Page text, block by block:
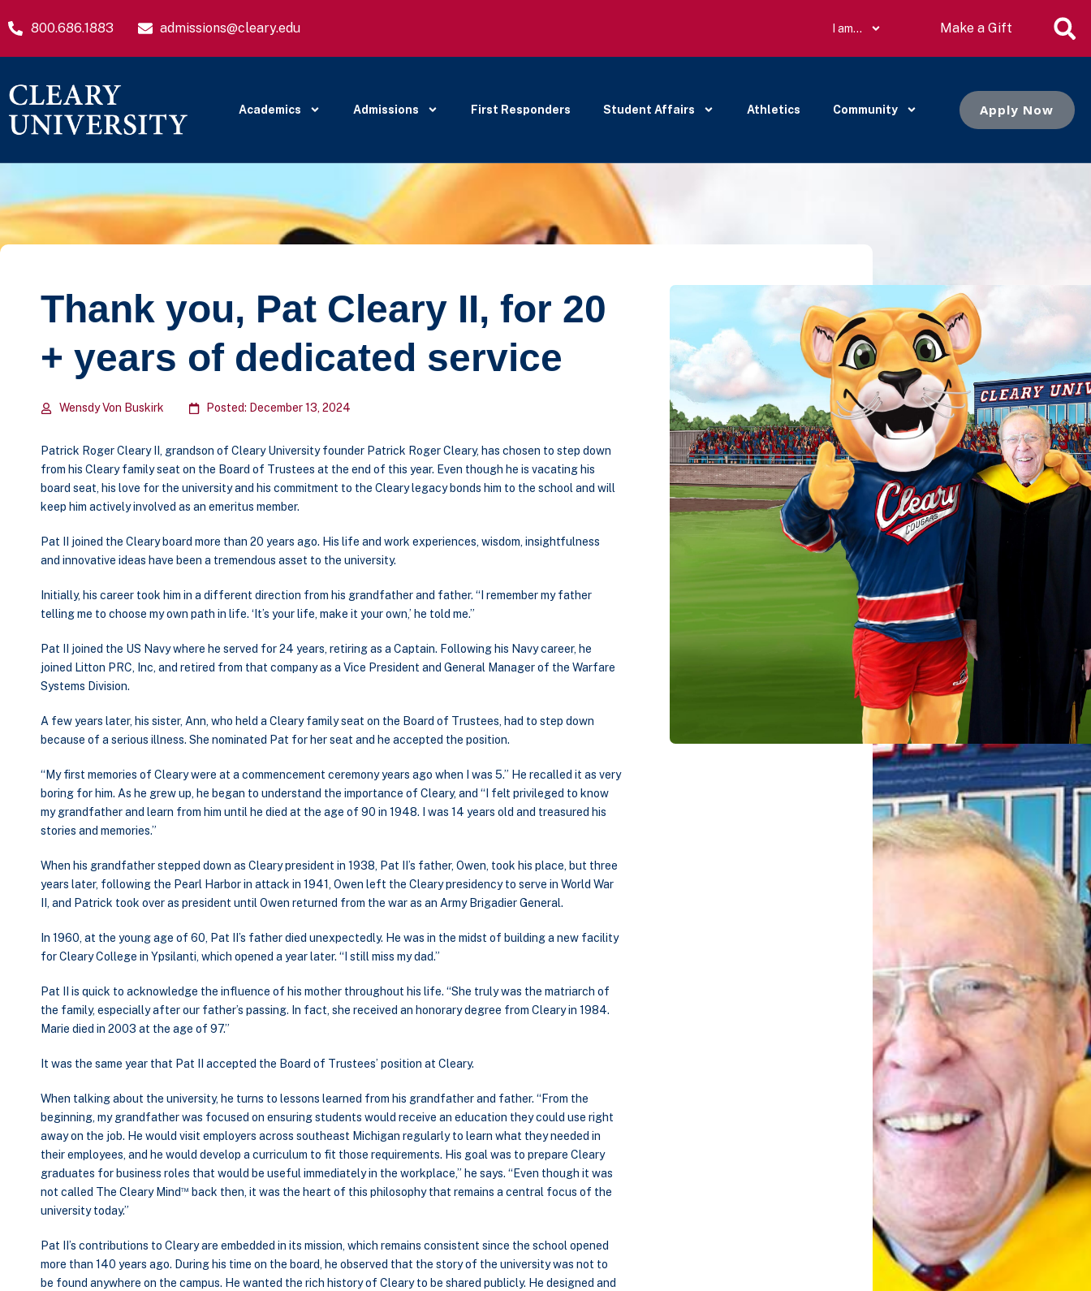
800.686.1883 admissions@cleary.edu I am… Make a Gift
Academics Admissions First Responders Student Affairs Athletics Community Apply Now
Thank you, Pat Cleary II, for 20
+ years of dedicated service
Wensdy Von Buskirk Posted: December 13, 2024
Patrick Roger Cleary II, grandson of Cleary University founder Patrick Roger Cleary, has chosen to step down
from his Cleary family seat on the Board of Trustees at the end of this year. Even though he is vacating his
board seat, his love for the university and his commitment to the Cleary legacy bonds him to the school and will
keep him actively involved as an emeritus member.
Pat II joined the Cleary board more than 20 years ago. His life and work experiences, wisdom, insightfulness
and innovative ideas have been a tremendous asset to the university.
Initially, his career took him in a different direction from his grandfather and father. “I remember my father
telling me to choose my own path in life. ‘It’s your life, make it your own,’ he told me.”
Pat II joined the US Navy where he served for 24 years, retiring as a Captain. Following his Navy career, he
joined Litton PRC, Inc, and retired from that company as a Vice President and General Manager of the Warfare
Systems Division.
A few years later, his sister, Ann, who held a Cleary family seat on the Board of Trustees, had to step down
because of a serious illness. She nominated Pat for her seat and he accepted the position.
“My first memories of Cleary were at a commencement ceremony years ago when I was 5.” He recalled it as very
boring for him. As he grew up, he began to understand the importance of Cleary, and “I felt privileged to know
my grandfather and learn from him until he died at the age of 90 in 1948. I was 14 years old and treasured his
stories and memories.”
When his grandfather stepped down as Cleary president in 1938, Pat II’s father, Owen, took his place, but three
years later, following the Pearl Harbor in attack in 1941, Owen left the Cleary presidency to serve in World War
II, and Patrick took over as president until Owen returned from the war as an Army Brigadier General.
In 1960, at the young age of 60, Pat II’s father died unexpectedly. He was in the midst of building a new facility
for Cleary College in Ypsilanti, which opened a year later. “I still miss my dad.”
Pat II is quick to acknowledge the influence of his mother throughout his life. “She truly was the matriarch of
the family, especially after our father’s passing. In fact, she received an honorary degree from Cleary in 1984.
Marie died in 2003 at the age of 97.”
It was the same year that Pat II accepted the Board of Trustees’ position at Cleary.
When talking about the university, he turns to lessons learned from his grandfather and father. “From the
beginning, my grandfather was focused on ensuring students would receive an education they could use right
away on the job. He would visit employers across southeast Michigan regularly to learn what they needed in
their employees, and he would develop a curriculum to fit those requirements. His goal was to prepare Cleary
graduates for business roles that would be useful immediately in the workplace,” he says. “Even though it was
not called The Cleary Mind™ back then, it was the heart of this philosophy that remains a central focus of the
university today.”
Pat II’s contributions to Cleary are embedded in its mission, which remains consistent since the school opened
more than 140 years ago. During his time on the board, he observed that the story of the university was not to
be found anywhere on the campus. He wanted the rich history of Cleary to be shared publicly. He designed and